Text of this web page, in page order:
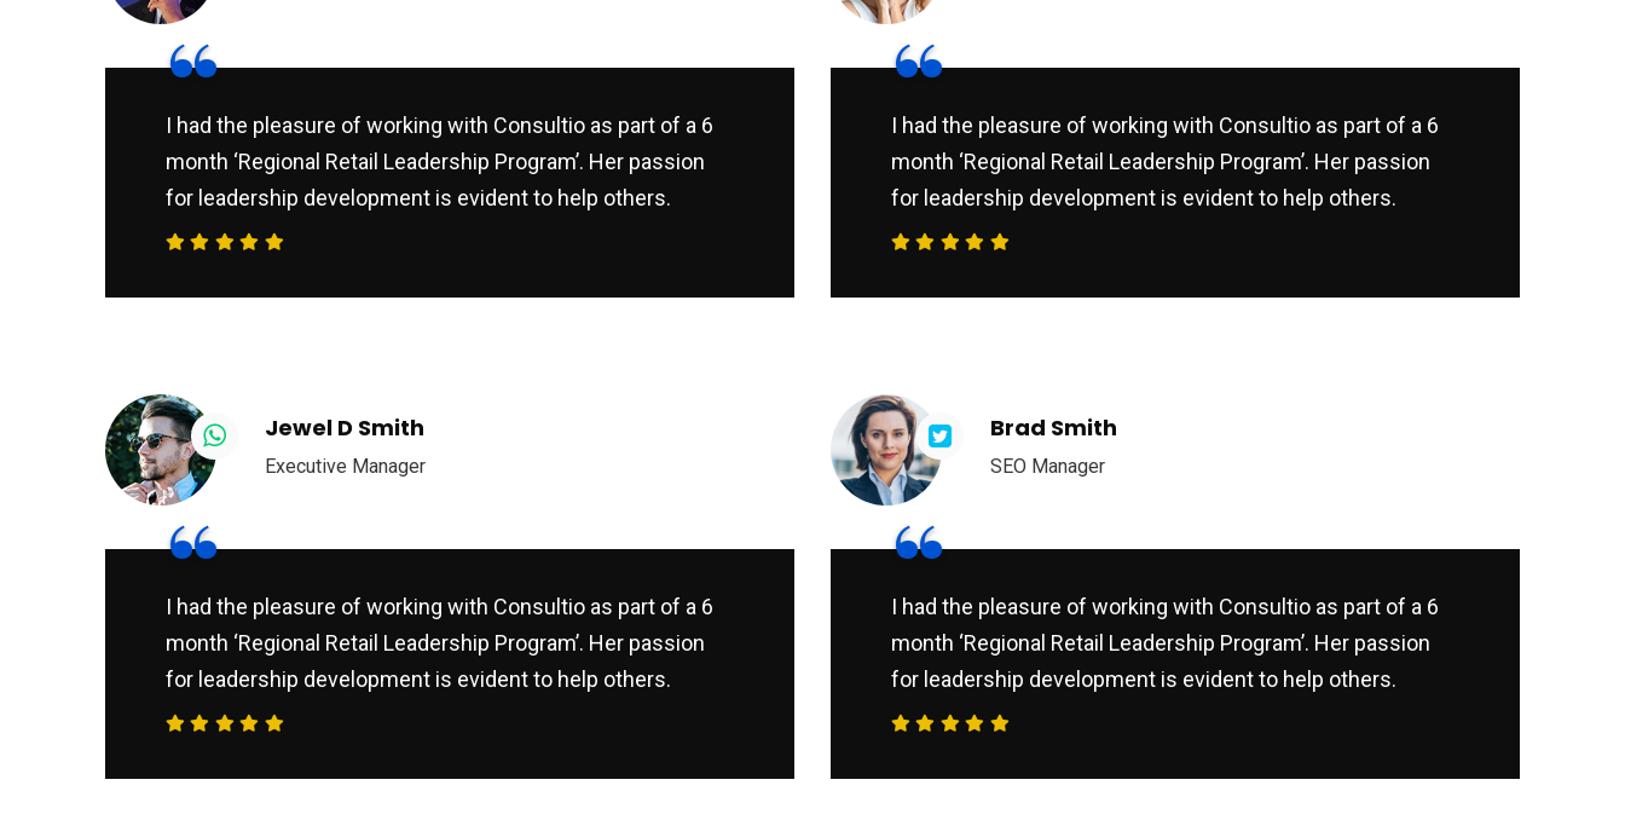
“
I had the pleasure of working with Consultio as part of a 6
month ‘Regional Retail Leadership Program’. Her passion
for leadership development is evident to help others.
“
I had the pleasure of working with Consultio as part of a 6
month ‘Regional Retail Leadership Program’. Her passion
for leadership development is evident to help others.
Jewel D Smith
Executive Manager
“
I had the pleasure of working with Consultio as part of a 6
month ‘Regional Retail Leadership Program’. Her passion
for leadership development is evident to help others.
Brad Smith
SEO Manager
“
I had the pleasure of working with Consultio as part of a 6
month ‘Regional Retail Leadership Program’. Her passion
for leadership development is evident to help others.